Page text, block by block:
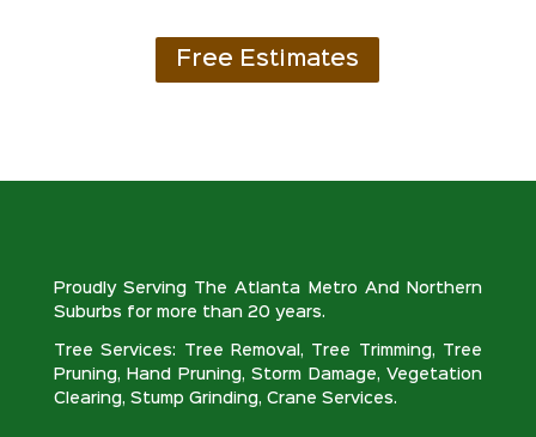
Free Estimates
Proudly Serving The Atlanta Metro And Northern
Suburbs for more than 20 years.
Tree Services: Tree Removal, Tree Trimming, Tree
Pruning, Hand Pruning, Storm Damage, Vegetation
Clearing, Stump Grinding, Crane Services.